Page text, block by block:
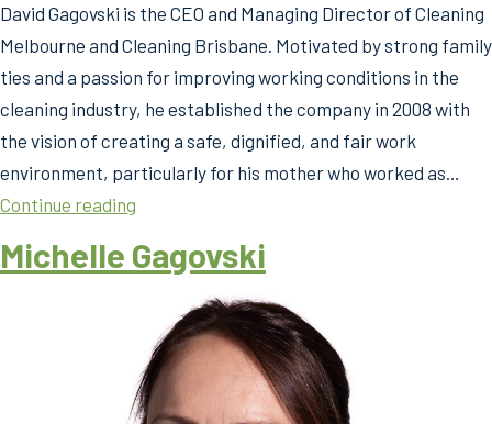
David Gagovski is the CEO and Managing Director of Cleaning
Melbourne and Cleaning Brisbane. Motivated by strong family
ties and a passion for improving working conditions in the
cleaning industry, he established the company in 2008 with
the vision of creating a safe, dignified, and fair work
environment, particularly for his mother who worked as…
Continue reading
Michelle Gagovski